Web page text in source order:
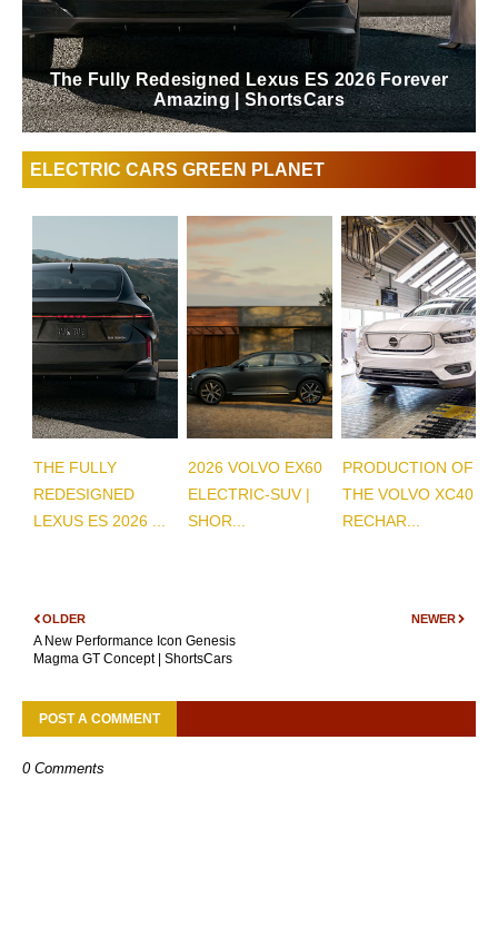
The Fully Redesigned Lexus ES 2026 Forever
Amazing | ShortsCars
ELECTRIC CARS GREEN PLANET
THE FULLY
REDESIGNED
LEXUS ES 2026 ...
2026 VOLVO EX60
ELECTRIC-SUV |
SHOR...
PRODUCTION OF
THE VOLVO XC40
RECHAR...
NEWER
OLDER
A New Performance Icon Genesis
Magma GT Concept | ShortsCars
POST A COMMENT
0 Comments